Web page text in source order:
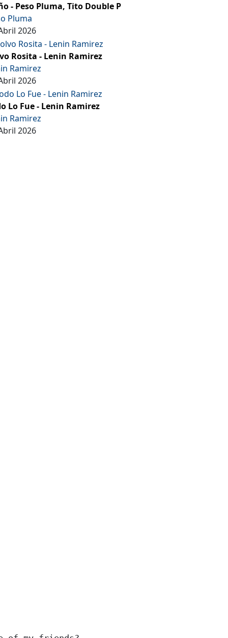
- Peso Pluma, Tito Double P
Pluma
2026
Rosita - Lenin Ramirez
Ramirez
2026
Lo Fue - Lenin Ramirez
Ramirez
2026